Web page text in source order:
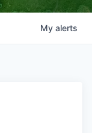
My alerts